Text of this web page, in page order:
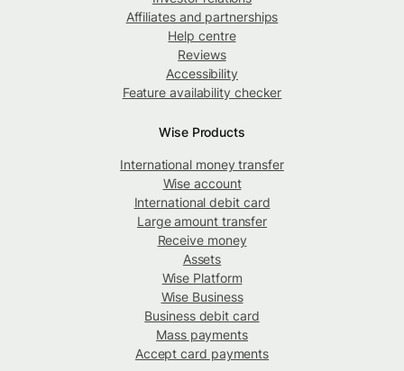
Affiliates and partnerships
Help centre
Reviews
Accessibility
Feature availability checker
Wise Products
International money transfer
Wise account
International debit card
Large amount transfer
Receive money
Assets
Wise Platform
Wise Business
Business debit card
Mass payments
Accept card payments